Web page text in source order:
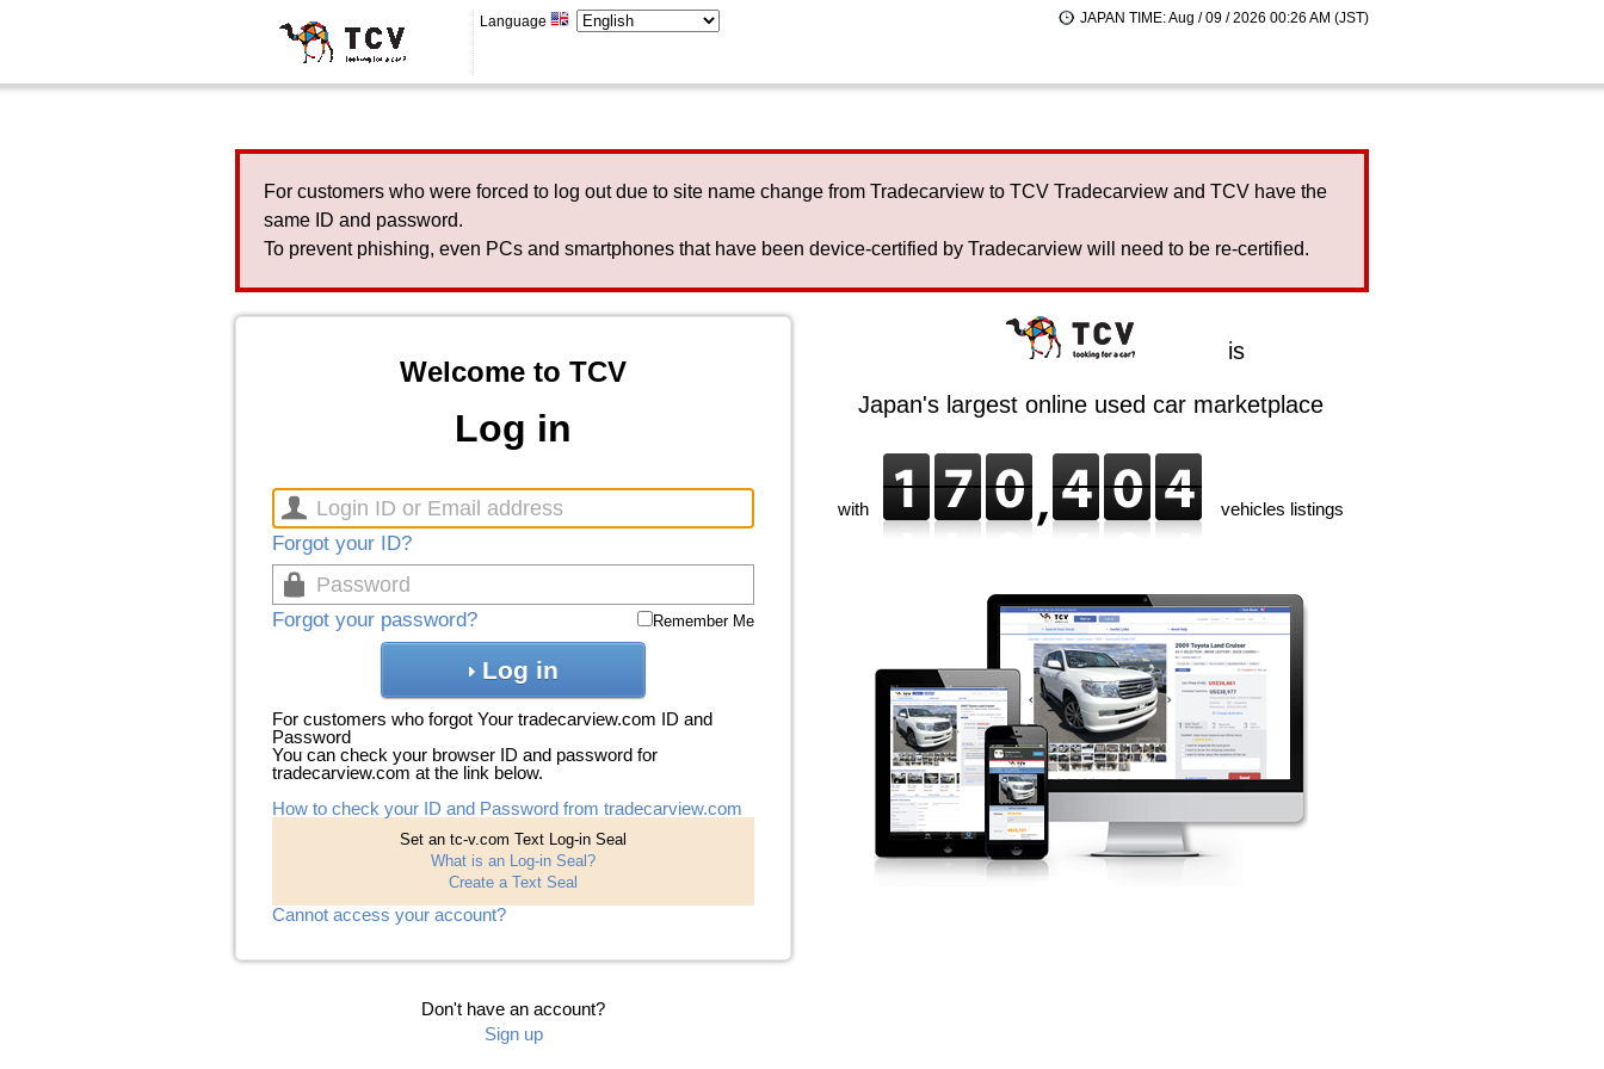
Language JAPAN TIME: Aug / 09 / 2026 00:26 AM (JST)
For customers who were forced to log out due to site name change from Tradecarview to TCV Tradecarview and TCV have the
same ID and password.
To prevent phishing, even PCs and smartphones that have been device-certified by Tradecarview will need to be re-certified.
Welcome to TCV
Log in
Forgot your ID?
Forgot your password? Remember Me
Log in
For customers who forgot Your tradecarview.com ID and
Password
You can check your browser ID and password for
tradecarview.com at the link below.
How to check your ID and Password from tradecarview.com
Set an tc-v.com Text Log-in Seal
What is an Log-in Seal?
Create a Text Seal
Cannot access your account?
Don't have an account?
Sign up
is
Japan's largest online used car marketplace
with vehicles listings